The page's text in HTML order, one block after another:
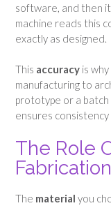
software, and then
machine reads this
exactly as designed.
This accuracy is
manufacturing to
prototype or a
ensures consistency
The Role
Fabrication
The material you